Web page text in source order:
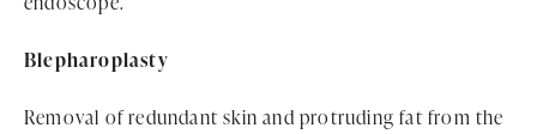
Blepharoplasty
Removal of redundant skin and protruding fat from the